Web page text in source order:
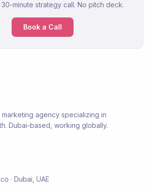
minute strategy call. No pitch deck.
Book a Call
agency specializing in
Dubai-based, working globally.
· Dubai, UAE